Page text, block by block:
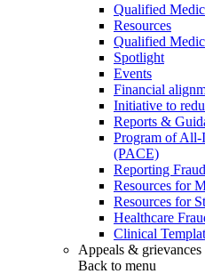
Qualified
Resources
Qualified
Spotlight
Events
Financial
Initiative to
Reports &
Program of All-
(PACE)
Reporting Fraud
Resources for
Resources for
Healthcare
Clinical
Appeals & grievances
Back to menu